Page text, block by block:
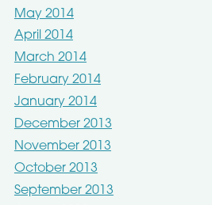
May 2014
April 2014
March 2014
February 2014
January 2014
December 2013
November 2013
October 2013
September 2013